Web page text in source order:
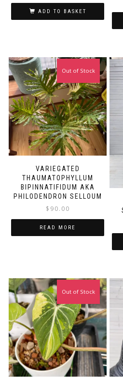
ADD TO BASKET
VARIEGATED
THAUMATOPHYLLUM
BIPINNATIFIDUM AKA
PHILODENDRON SELLOUM
$ 90.00
Out of Stock
READ MORE
Out of Stock